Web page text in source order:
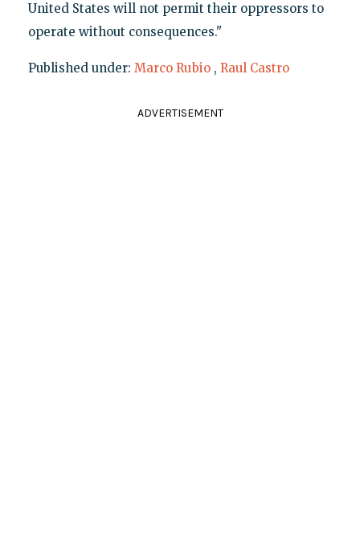
United States will not permit their oppressors to
operate without consequences."
Published under: Marco Rubio , Raul Castro
ADVERTISEMENT